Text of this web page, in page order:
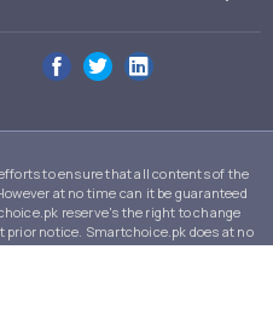
to ensure that all contents of the
at no time can it be guaranteed
reserve's the right to change
notice. Smartchoice.pk does at no
are suitable to any individual case